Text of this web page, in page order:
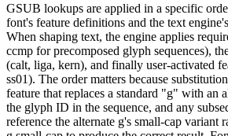
GSUB lookups are applied in a specific
font's feature definitions and the text
When shaping text, the engine applies
ccmp for precomposed glyph sequences),
(calt, liga, kern), and finally user-activated
ss01). The order matters because
feature that replaces a standard "g" with an
the glyph ID in the sequence, and any
reference the alternate g's small-cap variant